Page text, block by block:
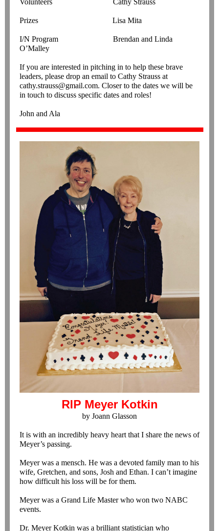
Volunteers Cathy Strauss
Prizes Lisa Mita
I/N Program Brendan and Linda
O’Malley
If you are interested in pitching in to help these brave
leaders, please drop an email to Cathy Strauss at
cathy.strauss@gmail.com. Closer to the dates we will be
in touch to discuss specific dates and roles!
John and Ala
RIP Meyer Kotkin
by Joann Glasson
It is with an incredibly heavy heart that I share the news of
Meyer’s passing.
Meyer was a mensch. He was a devoted family man to his
wife, Gretchen, and sons, Josh and Ethan. I can’t imagine
how difficult his loss will be for them.
Meyer was a Grand Life Master who won two NABC
events.
Dr. Meyer Kotkin was a brilliant statistician who